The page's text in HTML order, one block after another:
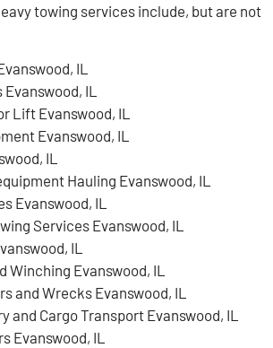
towing services include, but are not
IL
IL
Lift Evanswood, IL
Evanswood, IL
IL
Hauling Evanswood, IL
Evanswood, IL
Services Evanswood, IL
IL
Winching Evanswood, IL
and Wrecks Evanswood, IL
and Cargo Transport Evanswood, IL
Evanswood, IL